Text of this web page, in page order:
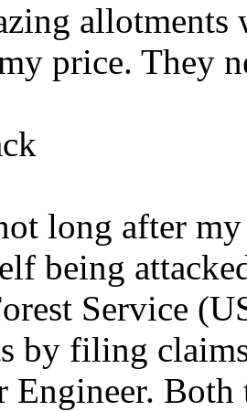
price. They
long after
being
Service
by filing
Engineer.